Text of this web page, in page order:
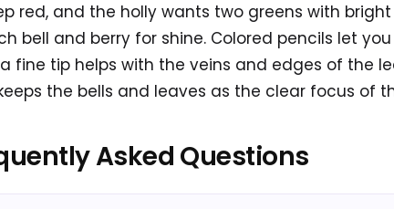
red, and the holly wants two greens with
bell and berry for shine. Colored pencils let
fine tip helps with the veins and edges of the
the bells and leaves as the clear focus of
Asked Questions